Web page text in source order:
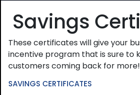
Incentive Products
Our Clients
Savings
These certificates will give your
incentive program that is sure to
customers coming back for more!
SAVINGS CERTIFICATES